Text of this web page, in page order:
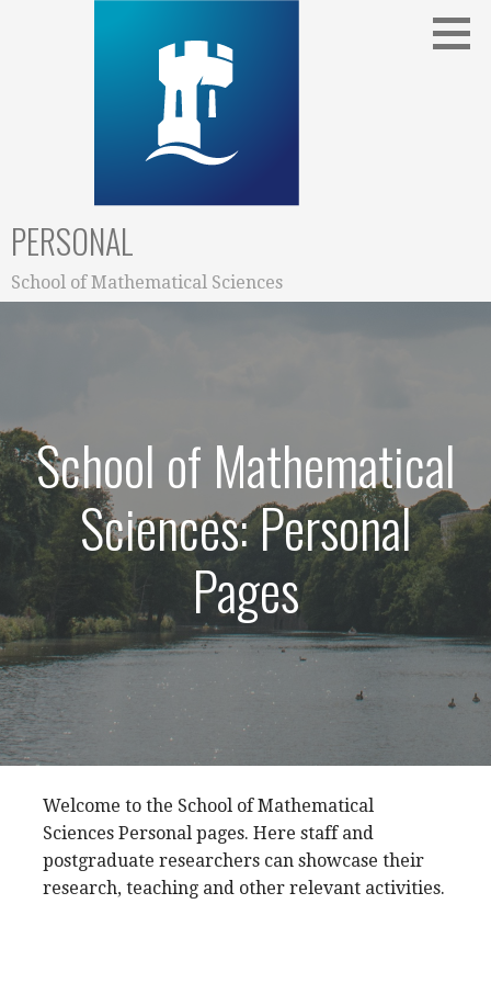
PERSONAL
School of Mathematical Sciences
School of Mathematical
Sciences: Personal
Pages
Welcome to the School of Mathematical
Sciences Personal pages. Here staff and
postgraduate researchers can showcase their
research, teaching and other relevant activities.